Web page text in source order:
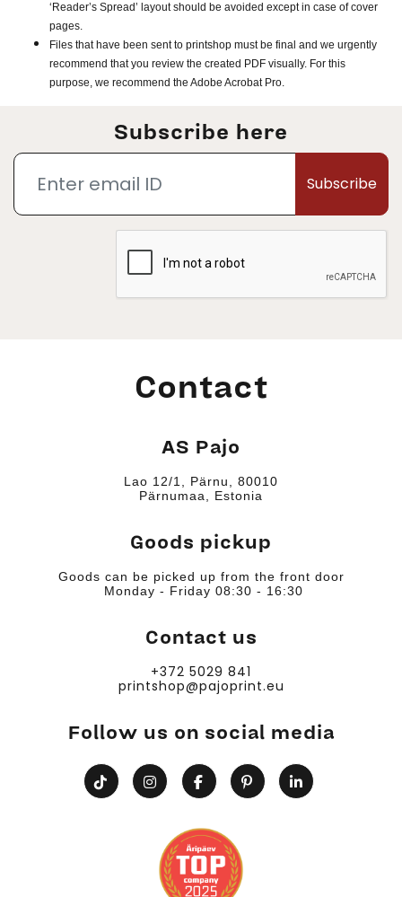
‘Reader’s Spread’ layout should be avoided except in case of cover
pages.
Files that have been sent to printshop must be final and we urgently
recommend that you review the created PDF visually. For this
purpose, we recommend the Adobe Acrobat Pro.
Subscribe here
Subscribe
Contact
AS Pajo
Lao 12/1, Pärnu, 80010
Pärnumaa, Estonia
Goods pickup
Goods can be picked up from the front door
Monday - Friday 08:30 - 16:30
Contact us
+372 5029 841
printshop@pajoprint.eu
Follow us on social media